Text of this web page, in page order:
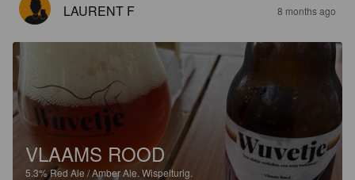
LAURENT F 8 months ago
VLAAMS ROOD
5.3%Red Ale / Amber Ale. Wispelturig.